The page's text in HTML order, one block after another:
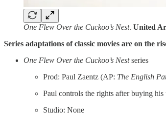
One Flew Over the Cuckoo’s Nest. United
Series adaptations of classic movies are on the
One Flew Over the Cuckoo’s Nestseries
Prod: Paul Zaentz (AP: The English
Paul controls the rights after buying
Studio: None